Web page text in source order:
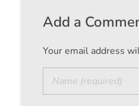
Add a
Your email address